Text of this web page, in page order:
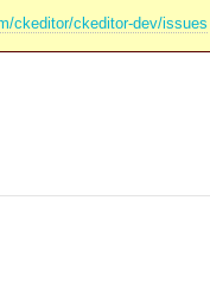
ckeditor/ckeditor-dev/issues